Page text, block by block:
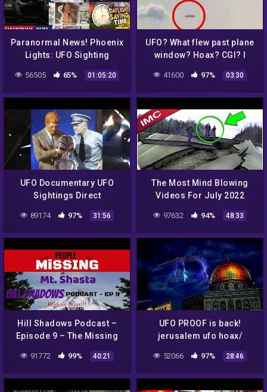
Paranormal News! Phoenix
Lights: UFO Sighting
Happened 25 Years Ago &
Hunting For Bigfoot
56505 65% 01:05:20
UFO? What flew past plane
window? Hoax? CGI? I
recorded A The Strange
Plane?
41600 97% 03:30
UFO Documentary UFO
Sightings Direct
Encounters Proved Full
Documentary UFO New
2014 Best UFO News
89174 97% 31:56
The Most Mind Blowing
Videos For July 2022
97632 94% 48:33
Hill Shadows Podcast –
Episode 9 – The Missing
Of Mt Shasta, Bigfoot
HOAX & MORE!!!
#paranormal
91772 99% 40:21
UFO PROOF is back!
jerusalem ufo hoax/
amazing ufo lands in
backyard! 10 /18/16
52066 97% 28:46